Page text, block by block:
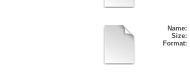
Name:
Size:
Format: